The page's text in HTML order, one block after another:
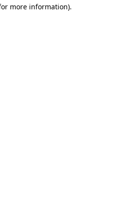
more information).